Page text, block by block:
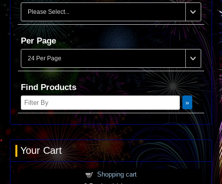
Per Page
Find Products
Your Cart
Shopping cart